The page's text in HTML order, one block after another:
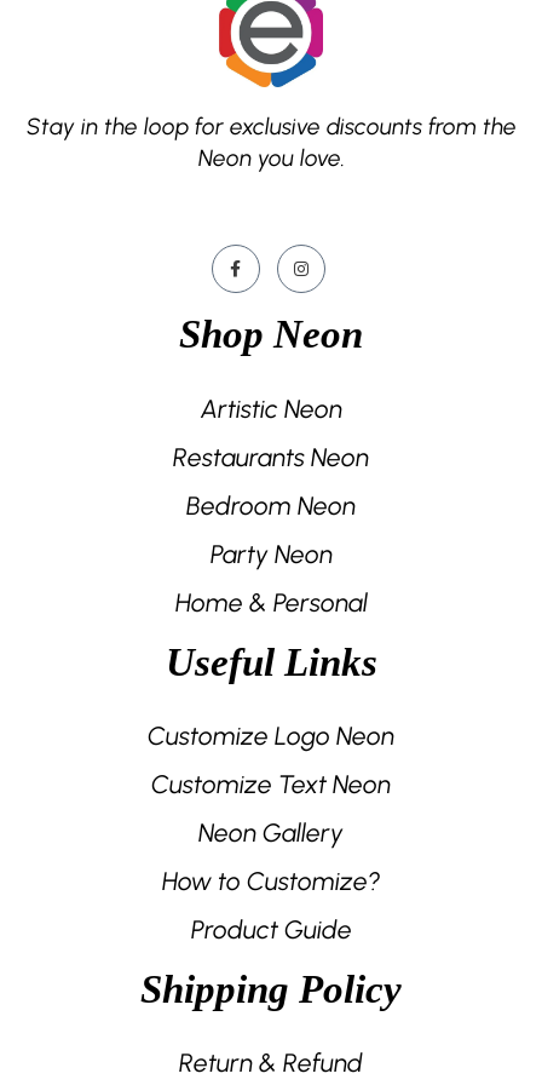
Stay in the loop for exclusive discounts from the
Neon you love.
Shop Neon
Artistic Neon
Restaurants Neon
Bedroom Neon
Party Neon
Home & Personal
Useful Links
Customize Logo Neon
Customize Text Neon
Neon Gallery
How to Customize?
Product Guide
Shipping Policy
Return & Refund